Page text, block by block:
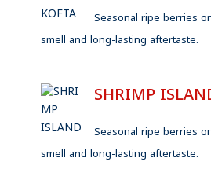
Seasonal ripe berries
smell and long-lasting aftertaste.
SHRIMP
Seasonal ripe berries
smell and long-lasting aftertaste.